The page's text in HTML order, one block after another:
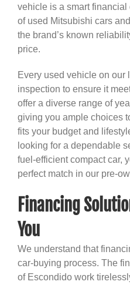
vehicle is a smart
of used Mitsubishi cars
the brand’s known
price.
Every used vehicle on our
inspection to ensure it
offer a diverse range of
giving you ample choices
fits your budget and
looking for a dependable
fuel-efficient compact car,
perfect match in our pre-
Financing
You
We understand that
car-buying process. The
of Escondido work